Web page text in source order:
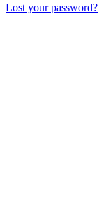
Lost your password?